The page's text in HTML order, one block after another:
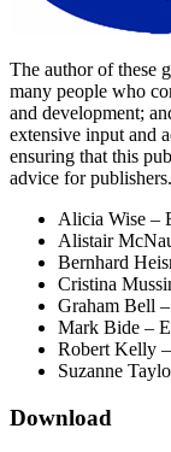
The author of these
many people who
and development;
extensive input and
ensuring that this
advice for publishers.
Alicia Wise –
Alistair
Bernhard
Cristina
Graham Bell
Mark Bide –
Robert Kelly
Suzanne
Download